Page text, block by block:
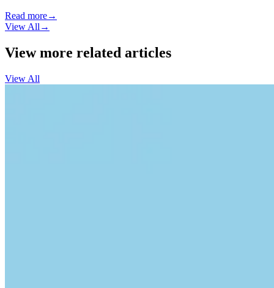
Read more→
View All →
View more related articles
View All